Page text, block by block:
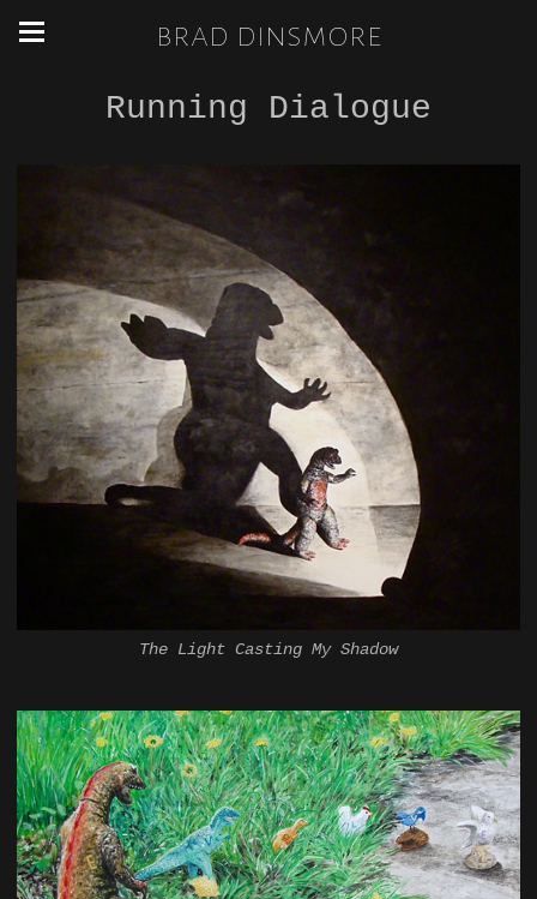
brad dinsmore
Running Dialogue
The Light Casting My Shadow